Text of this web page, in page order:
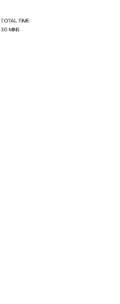
TOTAL TIME:
30 MINS